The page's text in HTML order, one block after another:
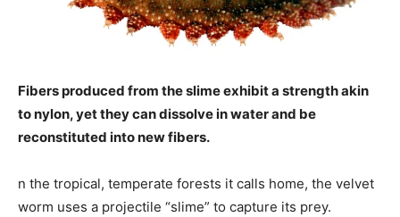
Fibers produced from the slime exhibit a strength akin
to nylon, yet they can dissolve in water and be
reconstituted into new fibers.
n the tropical, temperate forests it calls home, the velvet
worm uses a projectile “slime” to capture its prey.